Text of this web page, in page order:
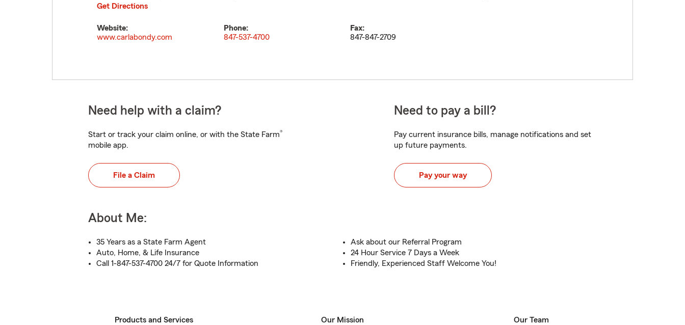
Get Directions
Website:
www.carlabondy.com
Phone:
847-537-4700
Fax:
847-847-2709
Need help with a claim?
Start or track your claim online, or with the State Farm®
mobile app.
File a Claim
Need to pay a bill?
Pay current insurance bills, manage notifications and set
up future payments.
Pay your way
About Me:
35 Years as a State Farm Agent
Auto, Home, & Life Insurance
Call 1-847-537-4700 24/7 for Quote Information
Ask about our Referral Program
24 Hour Service 7 Days a Week
Friendly, Experienced Staff Welcome You!
Products and Services Our Mission Our Team